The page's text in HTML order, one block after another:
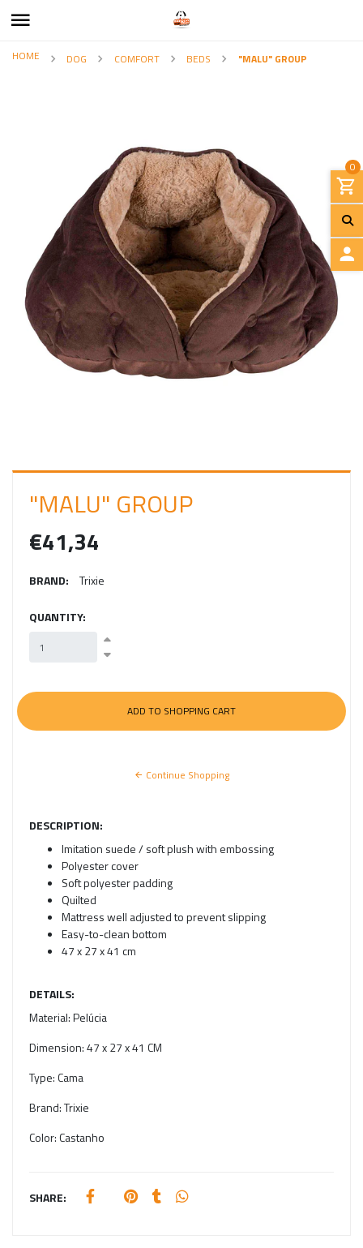
0
L
O
HOME DOG COMFORT BEDS "MALU" GROUP
"MALU" GROUP
€41,34
BRAND: Trixie
QUANTITY:
Continue Shopping
DESCRIPTION:
Imitation suede / soft plush with embossing
Polyester cover
Soft polyester padding
Quilted
Mattress well adjusted to prevent slipping
Easy-to-clean bottom
47 x 27 x 41 cm
DETAILS:
Material:Pelúcia
Dimension:47 x 27 x 41 CM
Type:Cama
Brand:Trixie
Color:Castanho
SHARE: